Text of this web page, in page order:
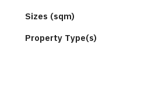
Sizes (sqm)
Property Type(s)